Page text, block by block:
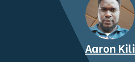
Aaron Kili